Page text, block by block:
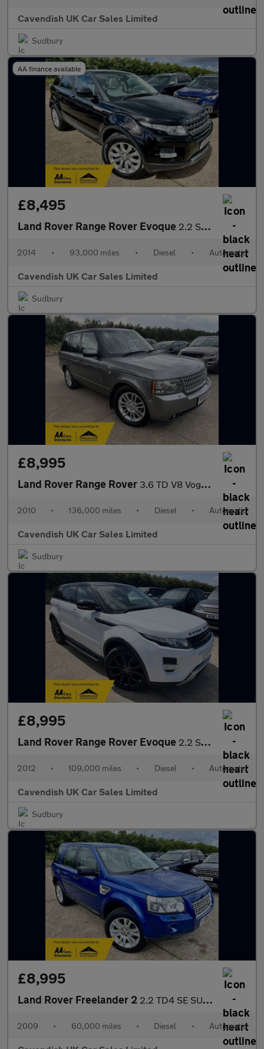
Cavendish UK Car Sales Limited
Sudbury
AA finance available
£8,495
Land Rover Range Rover Evoque 2.2 SD4 Pure Auto 4WD Euro 5 (s/s) 5dr
2014 • 93,000 miles • Diesel • Automatic
Cavendish UK Car Sales Limited
Sudbury
£8,995
Land Rover Range Rover 3.6 TD V8 Vogue Auto 4WD Euro 4 5dr
2010 • 136,000 miles • Diesel • Automatic
Cavendish UK Car Sales Limited
Sudbury
£8,995
Land Rover Range Rover Evoque 2.2 SD4 Dynamic Auto 4WD Euro 5 5dr
2012 • 109,000 miles • Diesel • Automatic
Cavendish UK Car Sales Limited
Sudbury
£8,995
Land Rover Freelander 2 2.2 TD4 SE SUV 5dr Diesel Auto 4WD Euro 4 (160 ps)
2009 • 60,000 miles • Diesel • Automatic